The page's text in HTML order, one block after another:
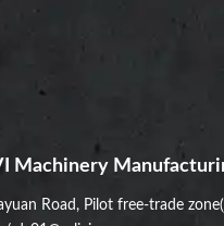
Machinery
Road, Pilot free-trade